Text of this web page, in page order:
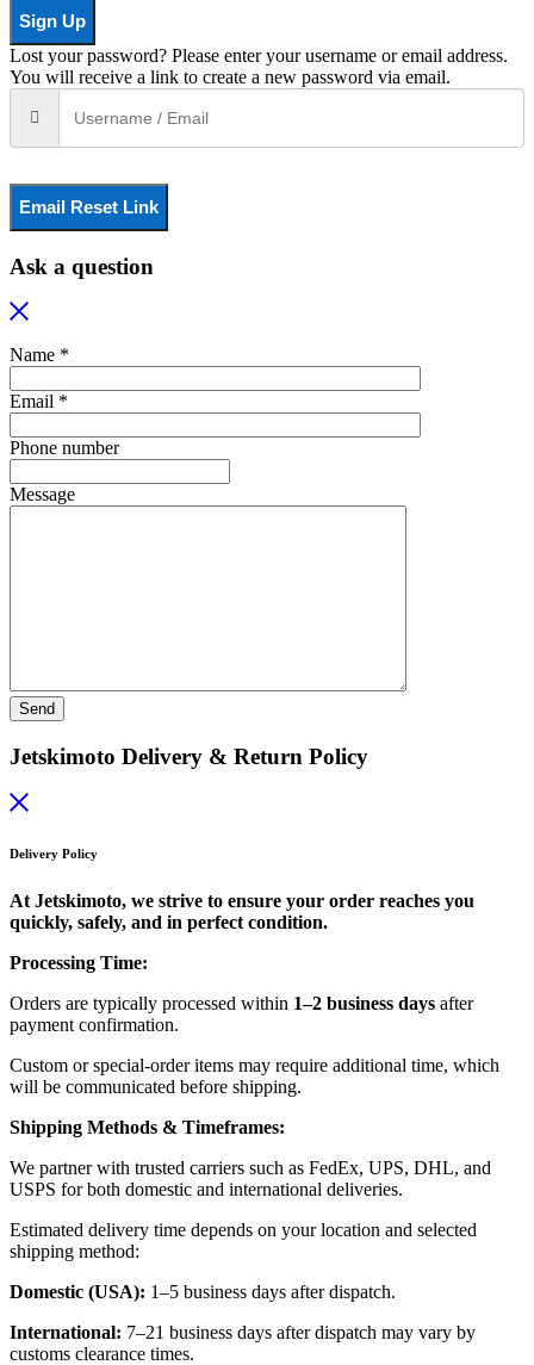
Sign Up
Lost your password? Please enter your username or email address.
You will receive a link to create a new password via email.
Email Reset Link
Ask a question
Name *
Email *
Phone number
Message
Jetskimoto Delivery & Return Policy
Delivery Policy
At Jetskimoto, we strive to ensure your order reaches you
quickly, safely, and in perfect condition.
Processing Time:
Orders are typically processed within 1–2 business days after
payment confirmation.
Custom or special-order items may require additional time, which
will be communicated before shipping.
Shipping Methods & Timeframes:
We partner with trusted carriers such as FedEx, UPS, DHL, and
USPS for both domestic and international deliveries.
Estimated delivery time depends on your location and selected
shipping method:
Domestic (USA): 1–5 business days after dispatch.
International: 7–21 business days after dispatch may vary by
customs clearance times.